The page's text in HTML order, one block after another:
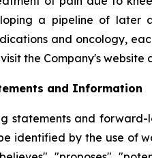
a pipeline of later
and oncology,
the Company's website
and Information
statements and
identified by the use of